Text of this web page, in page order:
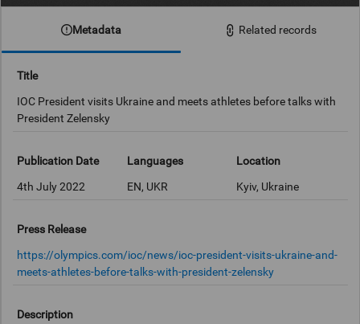
Metadata Related records
Title
IOC President visits Ukraine and meets athletes before talks with
President Zelensky
Publication Date
4th July 2022
Languages
EN, UKR
Location
Kyiv, Ukraine
Press Release
https://olympics.com/ioc/news/ioc-president-visits-ukraine-and-
meets-athletes-before-talks-with-president-zelensky
Description